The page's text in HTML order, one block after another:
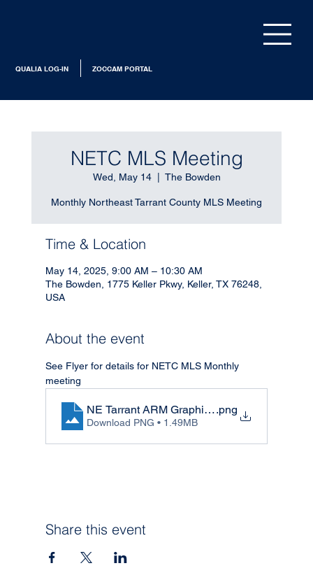
ZOCCAM PORTAL
QUALIA LOG-IN
NETC MLS Meeting
Wed, May 14
  |
The Bowden
Monthly Northeast Tarrant County MLS Meeting
Time & Location
May 14, 2025, 9:00 AM – 10:30 AM
The Bowden, 1775 Keller Pkwy, Keller, TX 76248,
USA
About the event
See Flyer for details for NETC MLS Monthly
meeting
NE Tarrant ARM Graphic - May
.png
Download PNG • 1.49MB
Share this event